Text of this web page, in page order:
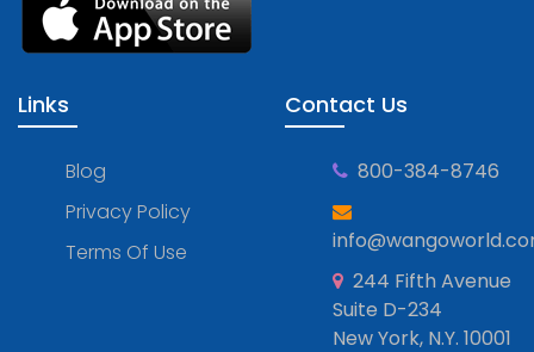
Links
Blog
Privacy Policy
Terms Of Use
Contact Us
800-384-8746
244 Fifth Avenue
Suite D-234
New York, N.Y. 10001